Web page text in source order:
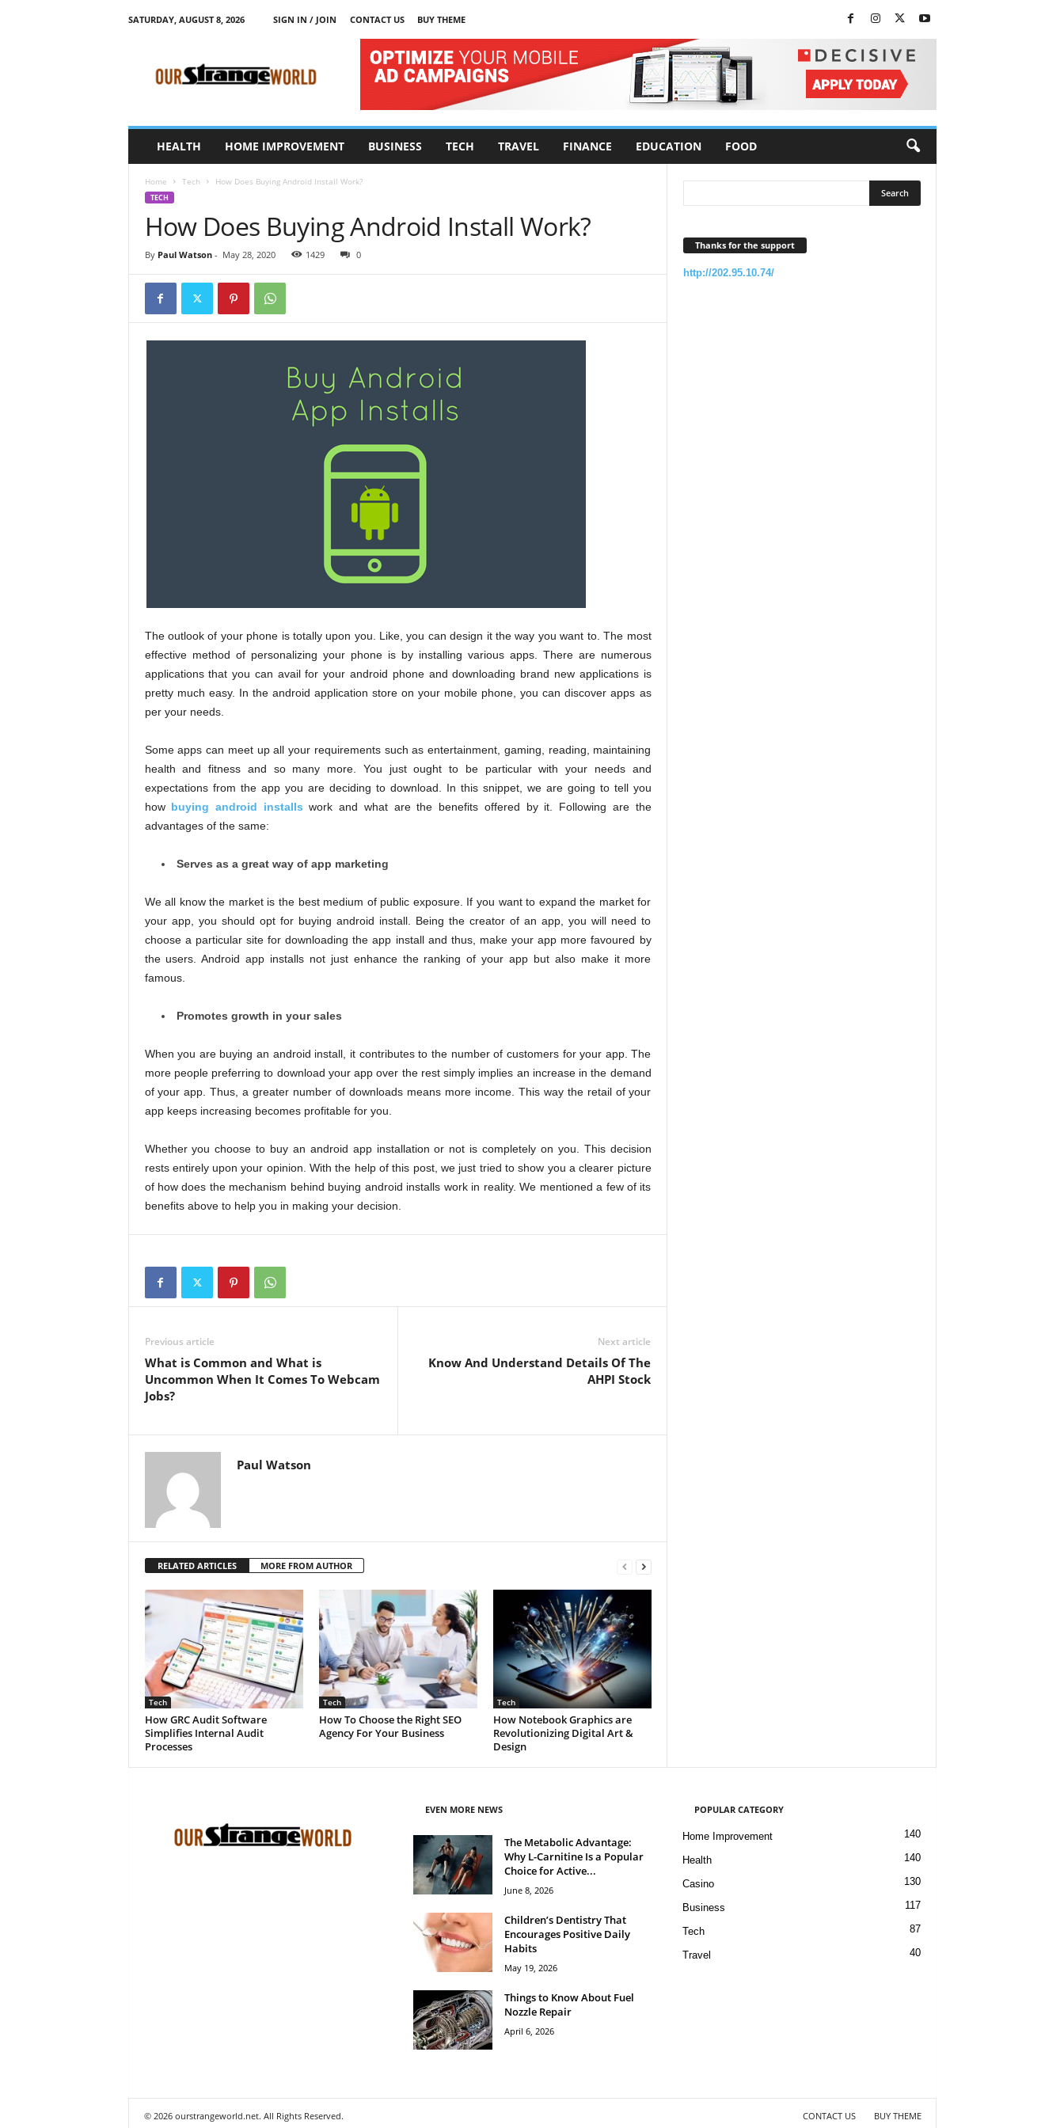
SATURDAY, AUGUST 8, 2026 SIGN IN / JOIN CONTACT US
BUY THEME
HEALTH HOME IMPROVEMENT BUSINESS TECH TRAVEL FINANCE EDUCATION FOOD
Home Tech How Does Buying Android Install Work?
TECH
How Does Buying Android Install Work?
By Paul Watson- May 28, 2020 1429 0
The outlook of your phone is totally upon you. Like, you can design it the way you want to. The most
effective method of personalizing your phone is by installing various apps. There are numerous
applications that you can avail for your android phone and downloading brand new applications is
pretty much easy. In the android application store on your mobile phone, you can discover apps as
per your needs.
Some apps can meet up all your requirements such as entertainment, gaming, reading, maintaining
health and fitness and so many more. You just ought to be particular with your needs and
expectations from the app you are deciding to download. In this snippet, we are going to tell you
how buying android installs work and what are the benefits offered by it. Following are the
advantages of the same:
Serves as a great way of app marketing
We all know the market is the best medium of public exposure. If you want to expand the market for
your app, you should opt for buying android install. Being the creator of an app, you will need to
choose a particular site for downloading the app install and thus, make your app more favoured by
the users. Android app installs not just enhance the ranking of your app but also make it more
famous.
Promotes growth in your sales
When you are buying an android install, it contributes to the number of customers for your app. The
more people preferring to download your app over the rest simply implies an increase in the demand
of your app. Thus, a greater number of downloads means more income. This way the retail of your
app keeps increasing becomes profitable for you.
Whether you choose to buy an android app installation or not is completely on you. This decision
rests entirely upon your opinion. With the help of this post, we just tried to show you a clearer picture
of how does the mechanism behind buying android installs work in reality. We mentioned a few of its
benefits above to help you in making your decision.
Previous article
What is Common and What is
Uncommon When It Comes To Webcam
Jobs?
Next article
Know And Understand Details Of The
AHPI Stock
Paul Watson
RELATED ARTICLES MORE FROM AUTHOR
Tech
How GRC Audit Software
Simplifies Internal Audit
Processes
Tech
How To Choose the Right SEO
Agency For Your Business
Tech
How Notebook Graphics are
Revolutionizing Digital Art &
Design
Thanks for the support
http://202.95.10.74/
EVEN MORE NEWS
The Metabolic Advantage:
Why L-Carnitine Is a Popular
Choice for Active...
June 8, 2026
Children’s Dentistry That
Encourages Positive Daily
Habits
May 19, 2026
Things to Know About Fuel
Nozzle Repair
April 6, 2026
POPULAR CATEGORY
Home Improvement 140
Health 140
Casino 130
Business 117
Tech 87
Travel 40
CONTACT US BUY THEME
© 2026 ourstrangeworld.net. All Rights Reserved.